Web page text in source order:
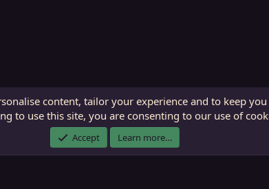
ECTunnel.com © 2003 - 2026 RedGuides, LLC
unaffiliated with EverQuest and its owner Daybreak Game Company, LLC.
content, tailor your experience and to keep
to use this site, you are consenting to our use of
Accept Learn more…